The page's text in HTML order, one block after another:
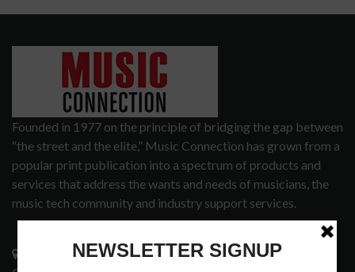
Founded in 1977 on the principle of bridging the gap between
“the street and the elite,” Music Connection has grown from a
popular print publication into a spectrum of products and
services that address the wants and needs of musicians, the
music tech community and industry support services.
3441 Ocean View Blvd.